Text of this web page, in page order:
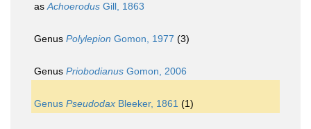
asAchoerodus Gill, 1863
Genus Polylepion Gomon, 1977 (3)
Genus Priobodianus Gomon, 2006
Genus Pseudodax Bleeker, 1861 (1)